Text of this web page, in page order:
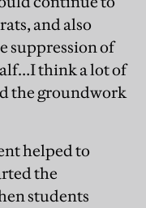
and also
suppression of
think a lot of
the groundwork
helped to
the
students